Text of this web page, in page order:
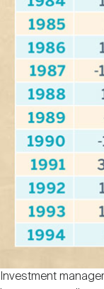
Investment